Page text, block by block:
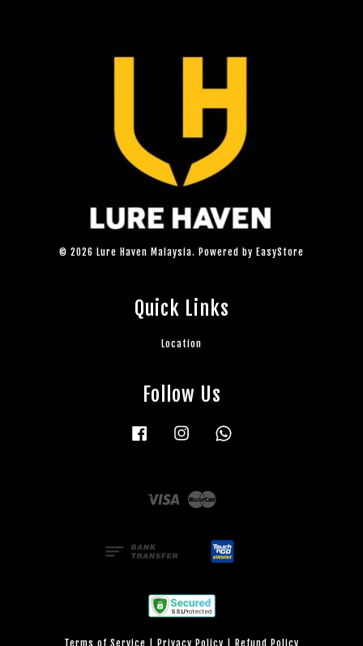
© 2026 Lure Haven Malaysia. Powered by EasyStore
Quick Links
Location
Follow Us
Facebook Instagram
Visa
Terms of Service Privacy Policy Refund Policy